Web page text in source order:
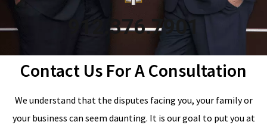
912.376.7901
Contact Us For A Consultation
We understand that the disputes facing you, your family or
your business can seem daunting. It is our goal to put you at